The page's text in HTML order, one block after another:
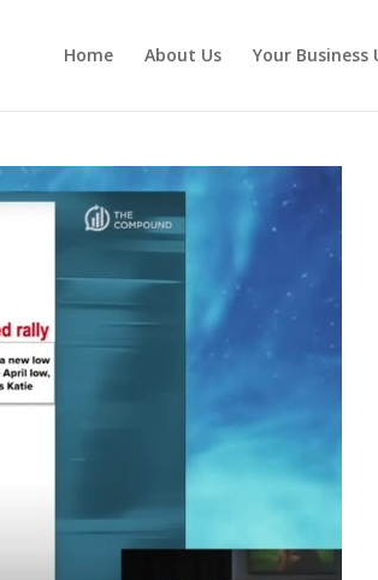
Home About Us Your Business